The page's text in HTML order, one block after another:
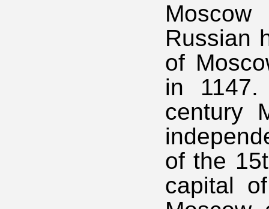
Russian
of
in
century
of the
capital